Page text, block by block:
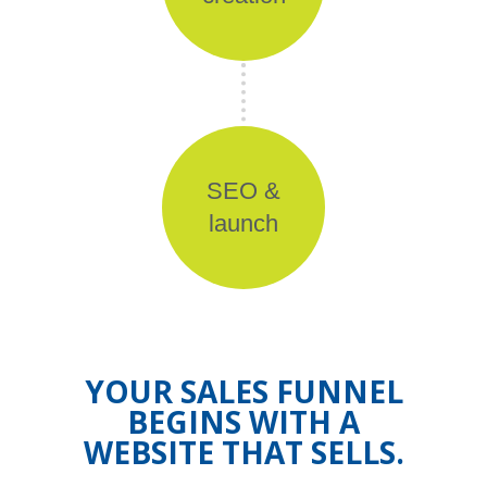
SEO &
launch
YOUR SALES FUNNEL
BEGINS WITH A
WEBSITE THAT SELLS.